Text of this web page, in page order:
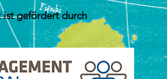
ist gefördert durch